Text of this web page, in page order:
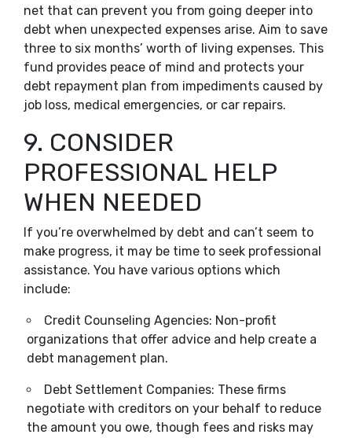
net that can prevent you from going deeper into
debt when unexpected expenses arise. Aim to save
three to six months’ worth of living expenses. This
fund provides peace of mind and protects your
debt repayment plan from impediments caused by
job loss, medical emergencies, or car repairs.
9. CONSIDER
PROFESSIONAL HELP
WHEN NEEDED
If you’re overwhelmed by debt and can’t seem to
make progress, it may be time to seek professional
assistance. You have various options which
include:
Credit Counseling Agencies: Non-profit
organizations that offer advice and help create a
debt management plan.
Debt Settlement Companies: These firms
negotiate with creditors on your behalf to reduce
the amount you owe, though fees and risks may